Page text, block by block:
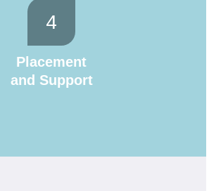
4
Placement
and Support